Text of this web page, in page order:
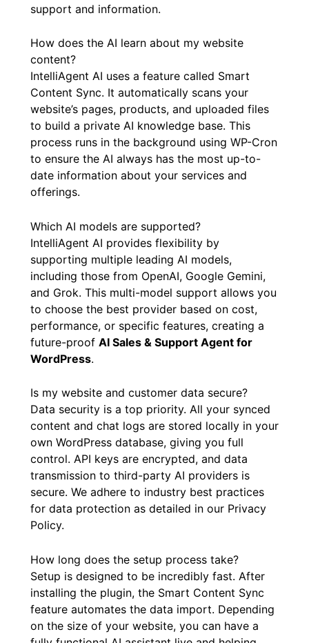
support and information.
How does the AI learn about my website
content?
IntelliAgent AI uses a feature called Smart
Content Sync. It automatically scans your
website’s pages, products, and uploaded files
to build a private AI knowledge base. This
process runs in the background using WP-Cron
to ensure the AI always has the most up-to-
date information about your services and
offerings.
Which AI models are supported?
IntelliAgent AI provides flexibility by
supporting multiple leading AI models,
including those from OpenAI, Google Gemini,
and Grok. This multi-model support allows you
to choose the best provider based on cost,
performance, or specific features, creating a
future-proof AI Sales & Support Agent for
WordPress.
Is my website and customer data secure?
Data security is a top priority. All your synced
content and chat logs are stored locally in your
own WordPress database, giving you full
control. API keys are encrypted, and data
transmission to third-party AI providers is
secure. We adhere to industry best practices
for data protection as detailed in our Privacy
Policy.
How long does the setup process take?
Setup is designed to be incredibly fast. After
installing the plugin, the Smart Content Sync
feature automates the data import. Depending
on the size of your website, you can have a